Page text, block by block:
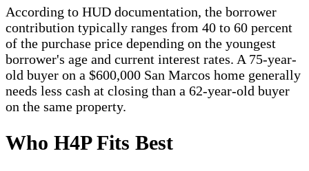
According to HUD documentation, the borrower
contribution typically ranges from 40 to 60 percent
of the purchase price depending on the youngest
borrower's age and current interest rates. A 75-year-
old buyer on a $600,000 San Marcos home generally
needs less cash at closing than a 62-year-old buyer
on the same property.
Who H4P Fits Best